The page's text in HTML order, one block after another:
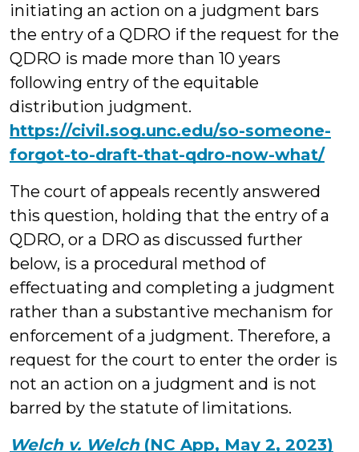
initiating an action on a judgment bars
the entry of a QDRO if the request for the
QDRO is made more than 10 years
following entry of the equitable
distribution judgment.
https://civil.sog.unc.edu/so-someone-
forgot-to-draft-that-qdro-now-what/
The court of appeals recently answered
this question, holding that the entry of a
QDRO, or a DRO as discussed further
below, is a procedural method of
effectuating and completing a judgment
rather than a substantive mechanism for
enforcement of a judgment. Therefore, a
request for the court to enter the order is
not an action on a judgment and is not
barred by the statute of limitations.
Welch v. Welch (NC App, May 2, 2023)